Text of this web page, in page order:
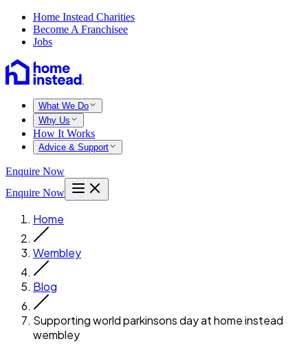
Home Instead Charities
Become A Franchisee
Jobs
What We Do
Why Us
How It Works
Advice & Support
Enquire Now
Enquire Now
Home
Wembley
Blog
Supporting world parkinsons day at home instead
wembley